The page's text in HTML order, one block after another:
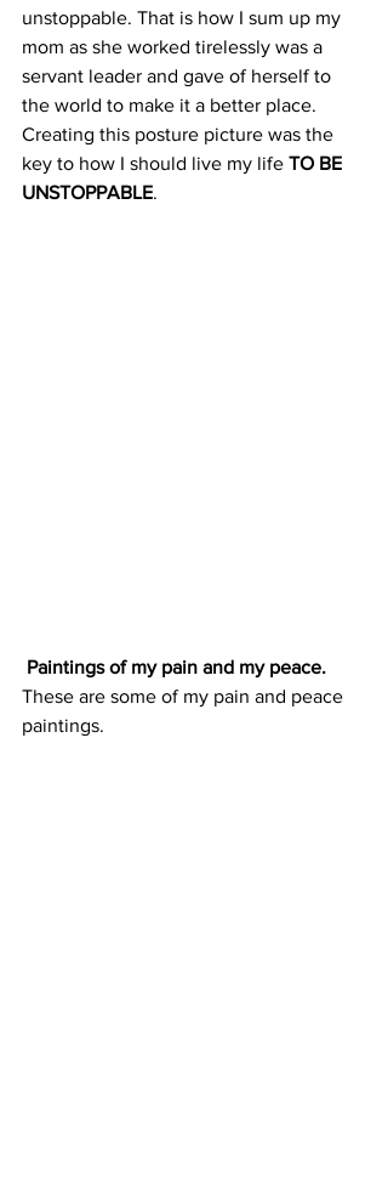
unstoppable. That is how I sum up my
mom as she worked tirelessly was a
servant leader and gave of herself to
the world to make it a better place.
Creating this posture picture was the
key to how I should live my life TO BE
UNSTOPPABLE.
Paintings of my pain and my peace.
These are some of my pain and peace
paintings.